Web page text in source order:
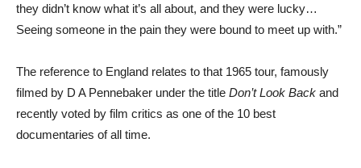
they didn’t know what it’s all about, and they were lucky…
Seeing someone in the pain they were bound to meet up with.”
The reference to England relates to that 1965 tour, famously
filmed by D A Pennebaker under the title Don’t Look Back and
recently voted by film critics as one of the 10 best
documentaries of all time.